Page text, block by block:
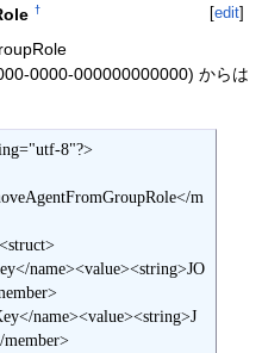
† [edit]
0000-000000000000) からは
8"?>